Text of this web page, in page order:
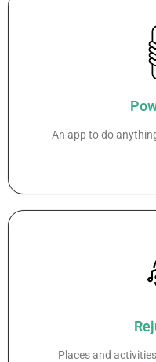
An app to do
Places and